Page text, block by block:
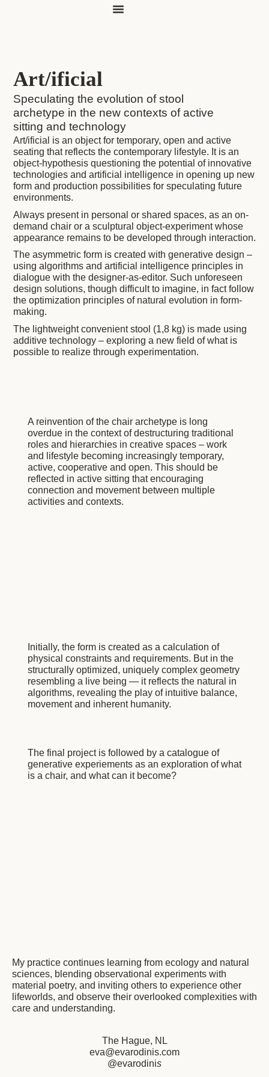
Art/ificial
Speculating the evolution of stool
archetype in the new contexts of active
sitting and technology
Art/ificial is an object for temporary, open and active
seating that reflects the contemporary lifestyle. It is an
object-hypothesis questioning the potential of innovative
technologies and artificial intelligence in opening up new
form and production possibilities for speculating future
environments.
Always present in personal or shared spaces, as an on-
demand chair or a sculptural object-experiment whose
appearance remains to be developed through interaction.
The asymmetric form is created with generative design –
using algorithms and artificial intelligence principles in
dialogue with the designer-as-editor. Such unforeseen
design solutions, though difficult to imagine, in fact follow
the optimization principles of natural evolution in form-
making.
The lightweight convenient stool (1,8 kg) is made using
additive technology – exploring a new field of what is
possible to realize through experimentation.
A reinvention of the chair archetype is long
overdue in the context of destructuring traditional
roles and hierarchies in creative spaces – work
and lifestyle becoming increasingly temporary,
active, cooperative and open. This should be
reflected in active sitting that encouraging
connection and movement between multiple
activities and contexts.
Initially, the form is created as a calculation of
physical constraints and requirements. But in the
structurally optimized, uniquely complex geometry
resembling a live being — it reflects the natural in
algorithms, revealing the play of intuitive balance,
movement and inherent humanity.
The final project is followed by a catalogue of
generative experiements as an exploration of what
is a chair, and what can it become?
My practice continues learning from ecology and natural
sciences, blending observational experiments with
material poetry, and inviting others to experience other
lifeworlds, and observe their overlooked complexities with
care and understanding.
The Hague, NL
eva@evarodinis.com
@evarodinis